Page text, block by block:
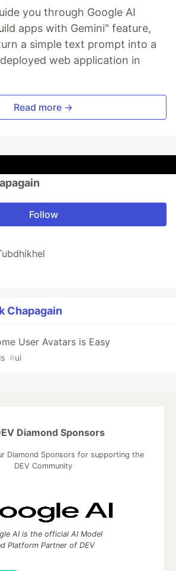
you through Google AI
apps with Gemini" feature,
a simple text prompt into a
web application in
Read more →
Follow
Chapagain
User Avatars is Easy
#ui
Diamond Sponsors
Diamond Sponsors for supporting the
DEV Community
AI is the official AI Model
Platform Partner of DEV